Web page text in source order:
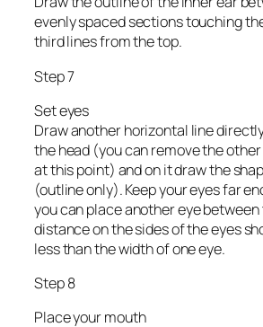
evenly spaced sections touching
third lines from the top.
Step 7
Set eyes
Draw another horizontal line
the head (you can remove the
at this point) and on it draw the
(outline only). Keep your eyes far
you can place another eye
distance on the sides of the eyes
less than the width of one eye.
Step 8
Place your mouth